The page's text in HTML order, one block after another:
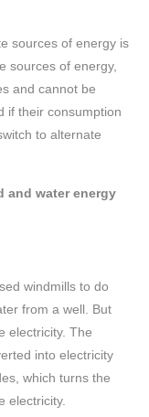
sources of energy is
sources of energy,
and cannot be
if their consumption
to alternate
and water energy
windmills to do
from a well. But
electricity. The
into electricity
which turns the
electricity.